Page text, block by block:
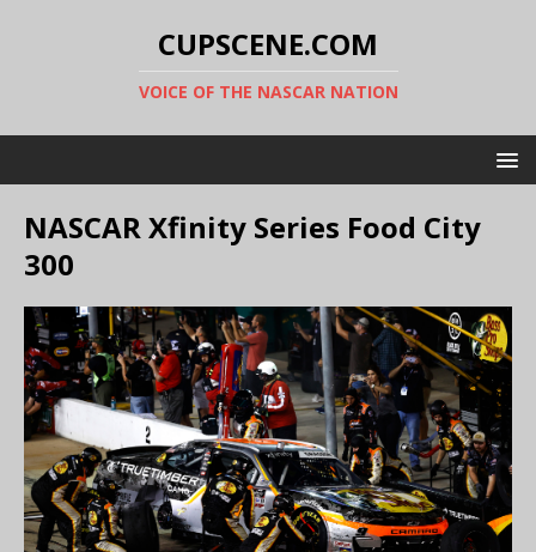
CUPSCENE.COM
VOICE OF THE NASCAR NATION
NASCAR Xfinity Series Food City
300